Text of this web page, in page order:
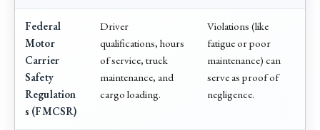
Federal
Motor
Carrier
Safety
Regulation
s (FMCSR)
Driver
qualifications, hours
of service, truck
maintenance, and
cargo loading.
Violations (like
fatigue or poor
maintenance) can
serve as proof of
negligence.